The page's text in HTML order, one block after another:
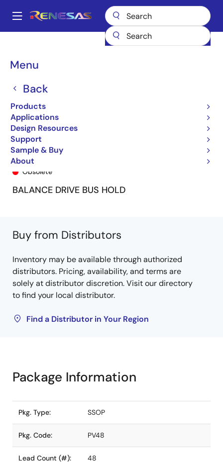
main
Main
Menu
Back
Products
Applications
Design Resources
Support
Sample & Buy
About
Breadcrumb
74FCT162H244T 74FCT162H244TPV
74FCT162H244TPV
Obsolete
BALANCE DRIVE BUS HOLD
Buy from Distributors
Inventory may be available through authorized
distributors. Pricing, availability, and terms are
solely at distributor discretion. Visit our directory
to find your local distributor.
Find a Distributor in Your Region
Package Information
Pkg. Type: SSOP
Pkg. Code: PV48
Lead Count (#): 48